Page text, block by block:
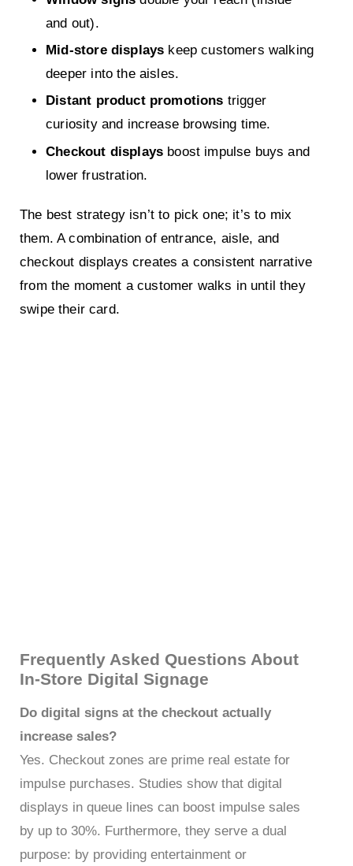
and out).
Mid-store displays keep customers walking
deeper into the aisles.
Distant product promotions trigger
curiosity and increase browsing time.
Checkout displays boost impulse buys and
lower frustration.
The best strategy isn’t to pick one; it’s to mix
them. A combination of entrance, aisle, and
checkout displays creates a consistent narrative
from the moment a customer walks in until they
swipe their card.
Frequently Asked Questions About
In-Store Digital Signage
Do digital signs at the checkout actually
increase sales?
Yes. Checkout zones are prime real estate for
impulse purchases. Studies show that digital
displays in queue lines can boost impulse sales
by up to 30%. Furthermore, they serve a dual
purpose: by providing entertainment or